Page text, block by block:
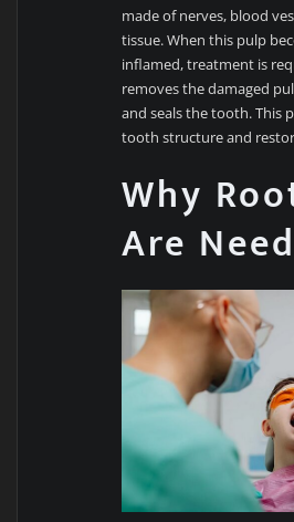
made of nerves, blood
tissue. When this pulp
inflamed, treatment is
removes the damaged
and seals the tooth. This
tooth structure and
Why
Are